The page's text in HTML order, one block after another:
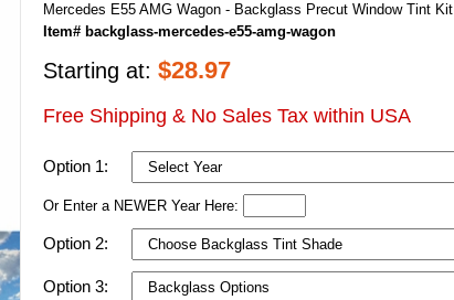
Mercedes E55 AMG Wagon - Backglass Precut Window Tint Kit
Item# backglass-mercedes-e55-amg-wagon
Starting at: $28.97
Free Shipping & No Sales Tax within USA
Option 1:
Or Enter a NEWER Year Here:
Option 2:
Option 3: